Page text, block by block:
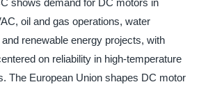
oil and gas operations, water
renewable energy projects, with
on reliability in high-temperature
The European Union shapes DC motor